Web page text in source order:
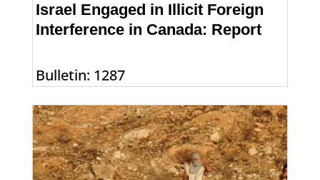
Israel Engaged in Illicit Foreign
Interference in Canada: Report
Bulletin: 1287